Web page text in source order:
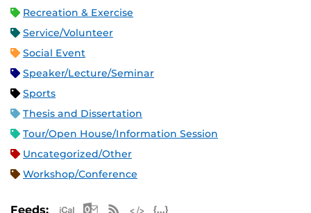
Recreation & Exercise
Service/Volunteer
Social Event
Speaker/Lecture/Seminar
Sports
Thesis and Dissertation
Tour/Open House/Information Session
Uncategorized/Other
Workshop/Conference
Feeds: Apple iCal Feed (ICS)
Microsoft Outlook Feed (ICS)
RSS Feed